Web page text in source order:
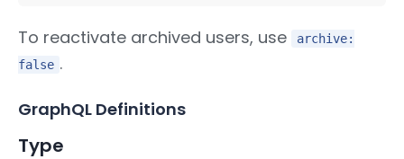
To reactivate archived users, use
archive:
false .
GraphQL Definitions
Type